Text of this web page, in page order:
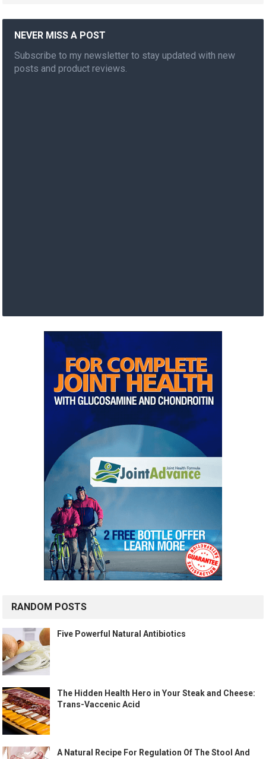
NEVER MISS A POST
Subscribe to my newsletter to stay updated with new
posts and product reviews.
RANDOM POSTS
Five Powerful Natural Antibiotics
The Hidden Health Hero in Your Steak and Cheese:
Trans-Vaccenic Acid
A Natural Recipe For Regulation Of The Stool And